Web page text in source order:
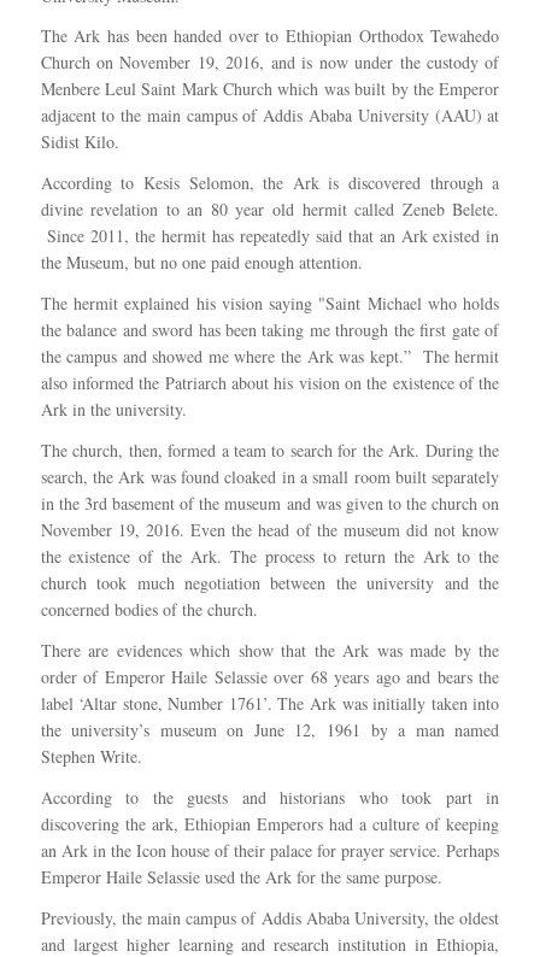
The Ark has been handed over to Ethiopian Orthodox Tewahedo
Church on November 19, 2016, and is now under the custody of
Menbere Leul Saint Mark Church which was built by the Emperor
adjacent to the main campus of Addis Ababa University (AAU) at
Sidist Kilo.
According to Kesis Selomon, the Ark is discovered through a
divine revelation to an 80 year old hermit called Zeneb Belete.
Since 2011, the hermit has repeatedly said that an Ark existed in
the Museum, but no one paid enough attention.
The hermit explained his vision saying "Saint Michael who holds
the balance and sword has been taking me through the first gate of
the campus and showed me where the Ark was kept.” The hermit
also informed the Patriarch about his vision on the existence of the
Ark in the university.
The church, then, formed a team to search for the Ark. During the
search, the Ark was found cloaked in a small room built separately
in the 3rd basement of the museum and was given to the church on
November 19, 2016. Even the head of the museum did not know
the existence of the Ark. The process to return the Ark to the
church took much negotiation between the university and the
concerned bodies of the church.
There are evidences which show that the Ark was made by the
order of Emperor Haile Selassie over 68 years ago and bears the
label ‘Altar stone, Number 1761’. The Ark was initially taken into
the university’s museum on June 12, 1961 by a man named
Stephen Write.
According to the guests and historians who took part in
discovering the ark, Ethiopian Emperors had a culture of keeping
an Ark in the Icon house of their palace for prayer service. Perhaps
Emperor Haile Selassie used the Ark for the same purpose.
Previously, the main campus of Addis Ababa University, the oldest
and largest higher learning and research institution in Ethiopia,